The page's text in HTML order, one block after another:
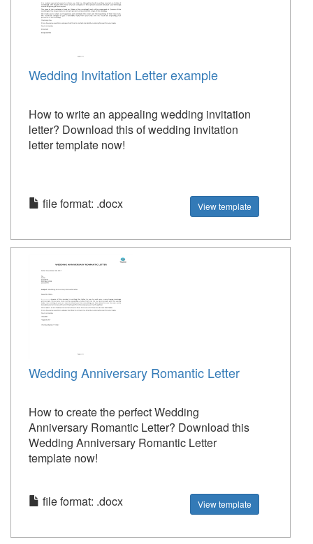
Wedding Invitation Letter example
How to write an appealing wedding invitation
letter? Download this of wedding invitation
letter template now!
file format: .docx View template
Wedding Anniversary Romantic Letter
How to create the perfect Wedding
Anniversary Romantic Letter? Download this
Wedding Anniversary Romantic Letter
template now!
file format: .docx View template